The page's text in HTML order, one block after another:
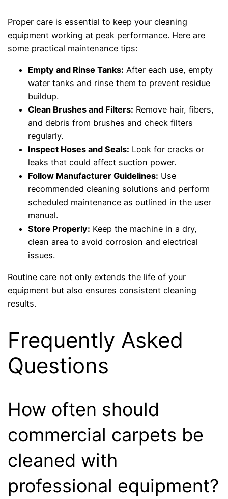
Proper care is essential to keep your cleaning
equipment working at peak performance. Here are
some practical maintenance tips:
Empty and Rinse Tanks: After each use, empty
water tanks and rinse them to prevent residue
buildup.
Clean Brushes and Filters: Remove hair, fibers,
and debris from brushes and check filters
regularly.
Inspect Hoses and Seals: Look for cracks or
leaks that could affect suction power.
Follow Manufacturer Guidelines: Use
recommended cleaning solutions and perform
scheduled maintenance as outlined in the user
manual.
Store Properly: Keep the machine in a dry,
clean area to avoid corrosion and electrical
issues.
Routine care not only extends the life of your
equipment but also ensures consistent cleaning
results.
Frequently Asked
Questions
How often should
commercial carpets be
cleaned with
professional equipment?